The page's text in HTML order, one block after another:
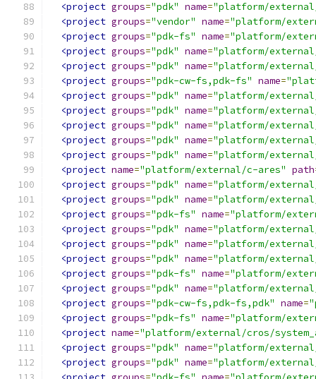
<project groups="pdk" name="platform/
<project groups="vendor" name="platform/
<project groups="pdk-fs" name="platform/
<project groups="pdk" name="platform/
<project groups="pdk" name="platform/
<project groups="pdk-cw-fs,pdk-fs" name=
<project groups="pdk" name="platform/
<project groups="pdk" name="platform/
<project groups="pdk" name="platform/
<project groups="pdk" name="platform/
<project groups="pdk" name="platform/
<project name="platform/external/c-ares" path
<project groups="pdk" name="platform/
<project groups="pdk" name="platform/
<project groups="pdk-fs" name="platform/
<project groups="pdk" name="platform/
<project groups="pdk" name="platform/external/
<project groups="pdk" name="platform/
<project groups="pdk-fs" name="platform/
<project groups="pdk" name="platform/
<project groups="pdk-cw-fs,pdk-fs,pdk" name=
<project groups="pdk-fs" name="platform/
<project name="platform/external/cros/
<project groups="pdk" name="platform/
<project groups="pdk" name="platform/